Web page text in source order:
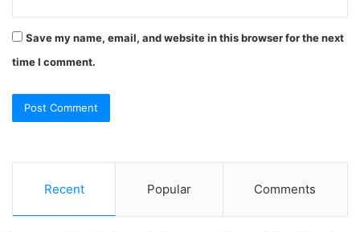
Save my name, email, and website in this browser for the next
time I comment.
Recent Popular Comments